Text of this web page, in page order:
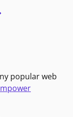
popular web